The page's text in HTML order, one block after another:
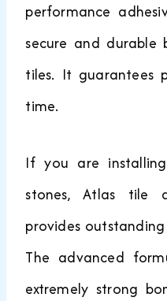
performance
secure and
tiles. It guarantees
time.
If you are
stones, Atlas tile
provides
The advanced
extremely strong